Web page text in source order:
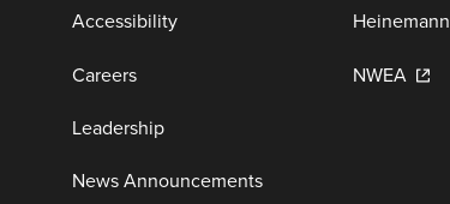
Accessibility
Careers
Leadership
News Announcements
Heinemann
NWEA